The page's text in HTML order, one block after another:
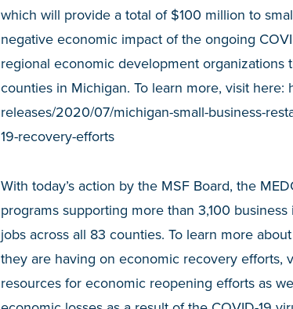
which will provide a total of $100 million to
negative economic impact of the ongoing
regional economic development
counties in Michigan. To learn more, visit here:
releases/2020/07/michigan-small-business-
19-recovery-efforts
With today’s action by the MSF Board, the
programs supporting more than 3,100
jobs across all 83 counties. To learn more
they are having on economic recovery efforts,
resources for economic reopening efforts as